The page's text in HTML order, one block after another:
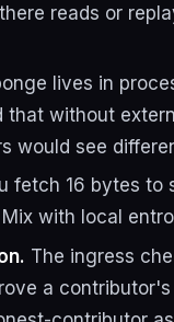
reads or
lives in
that without
would see
fetch 16 bytes to
with local
The ingress
a